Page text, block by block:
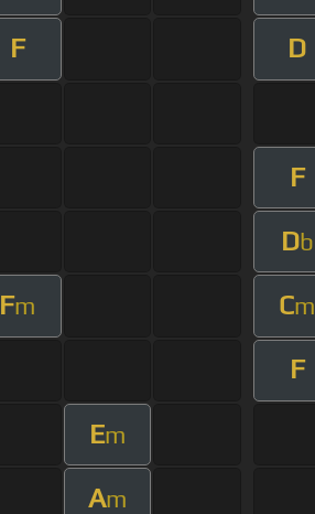
F D
F
Db
Fm Cm
F
Em
Am